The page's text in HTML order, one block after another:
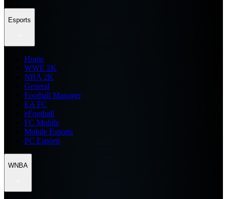
Esports
Home
WWE 2K
NBA 2K
General
Football Manager
EA FC
eFootball
FC Mobile
Mobile Esports
PC Esports
WNBA